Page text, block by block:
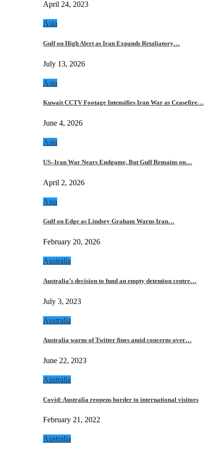
April 24, 2023
Asia
Gulf on High Alert as Iran Expands Retaliatory…
July 13, 2026
Asia
Kuwait CCTV Footage Intensifies Iran War as Ceasefire…
June 4, 2026
Asia
US–Iran War Nears Endgame, But Gulf Remains on…
April 2, 2026
Asia
Gulf on Edge as Lindsey Graham Warns Iran…
February 20, 2026
Australia
Australia’s decision to fund an empty detention centre…
July 3, 2023
Australia
Australia warns of Twitter fines amid concerns over…
June 22, 2023
Australia
Covid: Australia reopens border to international visitors
February 21, 2022
Australia